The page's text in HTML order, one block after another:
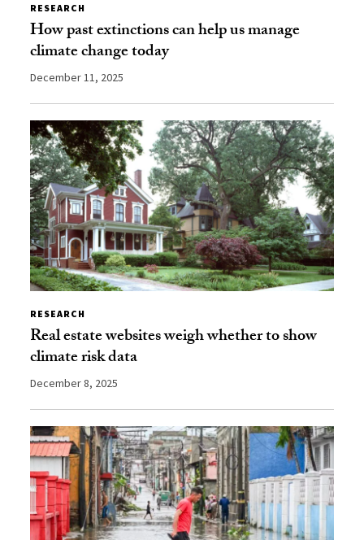
RESEARCH
How past extinctions can help us manage
climate change today
December 11, 2025
RESEARCH
Real estate websites weigh whether to show
climate risk data
December 8, 2025